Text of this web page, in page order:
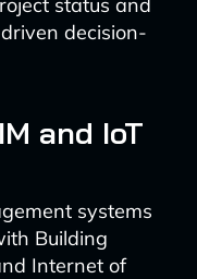
decision-
and IoT
systems
Building
Internet of